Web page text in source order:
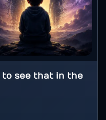
to see that in the